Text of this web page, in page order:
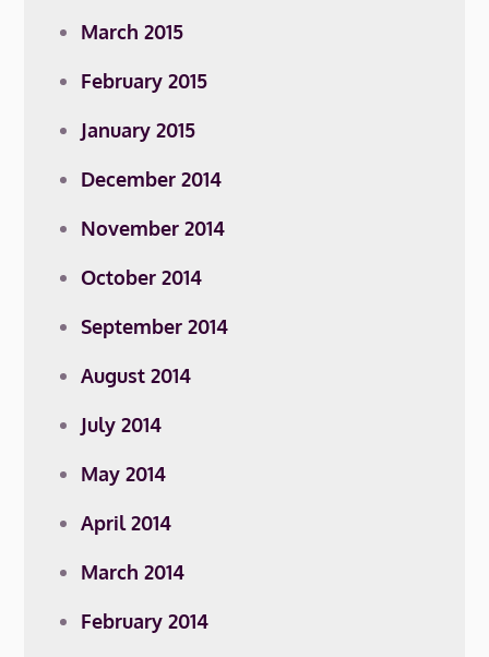
March 2015
February 2015
January 2015
December 2014
November 2014
October 2014
September 2014
August 2014
July 2014
May 2014
April 2014
March 2014
February 2014